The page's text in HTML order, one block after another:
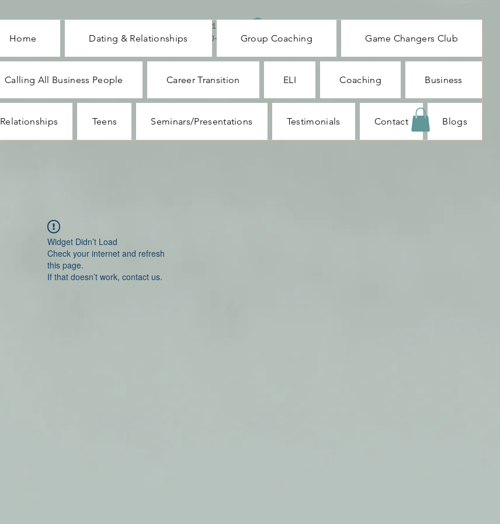
CALL ME : 1-732-
330-1062
Home Dating & Relationships Group Coaching Game Changers Club
Calling All Business People Career Transition ELI Coaching Business
Relationships Teens Seminars/Presentations Testimonials Contact Blogs
Widget Didn’t Load
Check your internet and refresh
this page.
If that doesn’t work, contact us.